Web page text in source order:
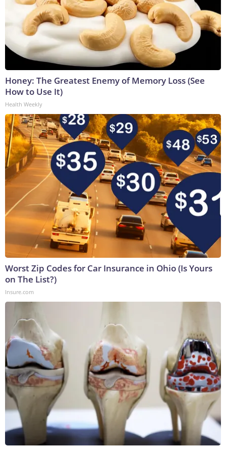
Honey: The Greatest Enemy of Memory Loss (See
How to Use It)
Health Weekly
Worst Zip Codes for Car Insurance in Ohio (Is Yours
on The List?)
Insure.com